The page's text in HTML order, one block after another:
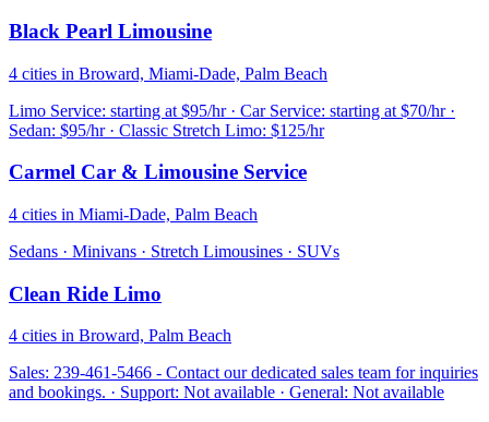
Black Pearl Limousine
4 cities in Broward, Miami-Dade, Palm Beach
Limo Service: starting at $95/hr · Car Service: starting at $70/hr ·
Sedan: $95/hr · Classic Stretch Limo: $125/hr
Carmel Car & Limousine Service
4 cities in Miami-Dade, Palm Beach
Sedans · Minivans · Stretch Limousines · SUVs
Clean Ride Limo
4 cities in Broward, Palm Beach
Sales: 239-461-5466 - Contact our dedicated sales team for inquiries
and bookings. · Support: Not available · General: Not available